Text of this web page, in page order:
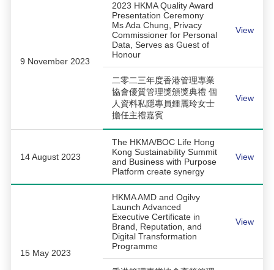
9 November 2023
2023 HKMA Quality Award
Presentation Ceremony
Ms Ada Chung, Privacy
Commissioner for Personal
Data, Serves as Guest of
Honour
View
二零二三年度香港管理專業
協會優質管理獎頒獎典禮 個
人資料私隱專員鍾麗玲女士
擔任主禮嘉賓
View
14 August 2023
The HKMA/BOC Life Hong
Kong Sustainability Summit
and Business with Purpose
Platform create synergy
View
15 May 2023
HKMA AMD and Ogilvy
Launch Advanced
Executive Certificate in
Brand, Reputation, and
Digital Transformation
Programme
View